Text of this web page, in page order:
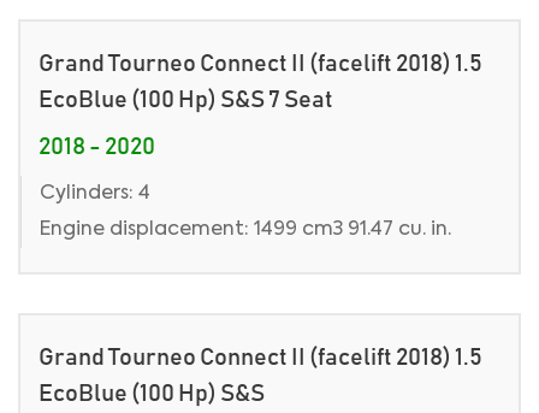
Grand Tourneo Connect II (facelift 2018) 1.5
EcoBlue (100 Hp) S&S 7 Seat
2018 - 2020
Cylinders: 4
Engine displacement: 1499 cm3 91.47 cu. in.
Grand Tourneo Connect II (facelift 2018) 1.5
EcoBlue (100 Hp) S&S